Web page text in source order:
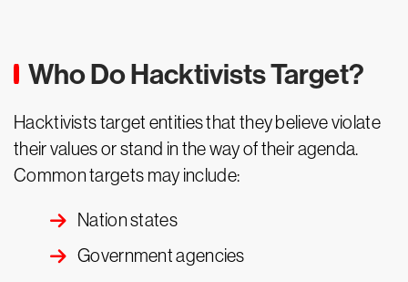
Who Do Hacktivists Target?
Hacktivists target entities that they believe violate
their values or stand in the way of their agenda.
Common targets may include:
Nation states
Government agencies